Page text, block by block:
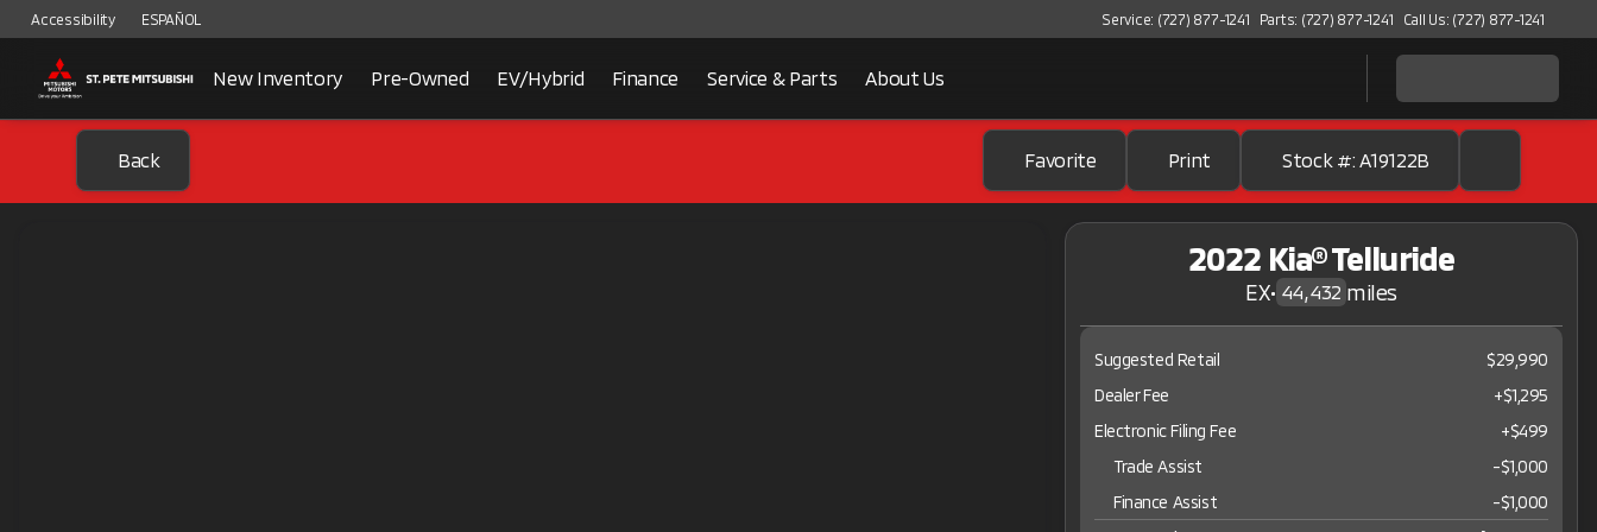
Accessibility ESPAÑOL Service: (727) 877-1241 Parts: (727) 877-1241 Call Us: (727) 877-1241
New Inventory Pre-Owned EV/Hybrid Finance Service & Parts About Us
Back Favorite Print Stock #: A19122B
2022 Kia® Telluride
EX• 44,432 miles
Suggested Retail
$29,990
Dealer Fee
+$1,295
Electronic Filing Fee
+$499
Trade Assist
-$1,000
Finance Assist
-$1,000